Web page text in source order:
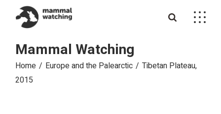
content
Mammal Watching
Home Europe and the Palearctic
Tibetan Plateau,
2015